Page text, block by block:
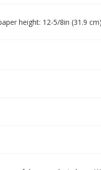
height: 12-5/8in (31.9